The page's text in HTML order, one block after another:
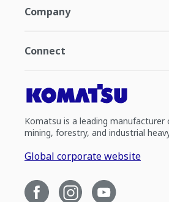
Company
Connect
Komatsu is a leading
mining, forestry, and industrial
Global corporate website